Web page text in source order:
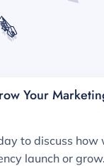
Your
to discuss how
launch or